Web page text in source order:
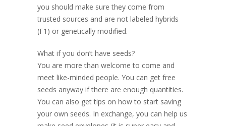
you should make sure they come from
trusted sources and are not labeled hybrids
(F1) or genetically modified.
What if you don’t have seeds?
You are more than welcome to come and
meet like-minded people. You can get free
seeds anyway if there are enough quantities.
You can also get tips on how to start saving
your own seeds. In exchange, you can help us